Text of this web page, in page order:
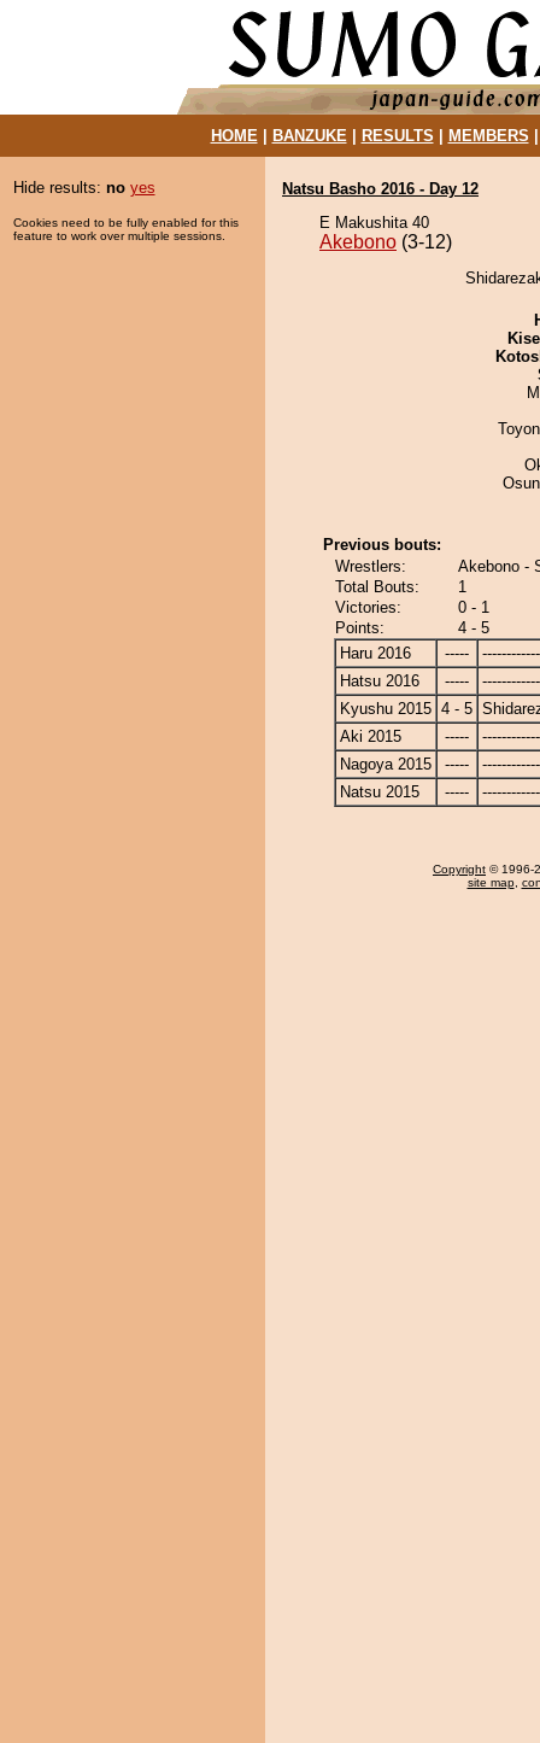
HOME| BANZUKE| RESULTS MEMBERS
Hide results: no yes
Cookies need to be fully enabled for this
feature to work over multiple sessions.
Natsu Basho 2016 - Day 12
E Makushita 40
Akebono (3-12)
Previous bouts:
Wrestlers:
Akebono -
Total Bouts:
1
Victories:
0 - 1
Points:
4 - 5
Haru 2016
-----
Hatsu 2016
-----
Kyushu 2015 4 - 5
Aki 2015
-----
Nagoya 2015
-----
Natsu 2015
-----
Copyright © 1996-
site map,